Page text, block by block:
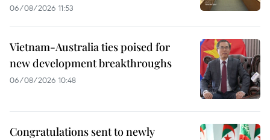
06/08/2026 11:53
Vietnam-Australia ties poised for
new development breakthroughs
06/08/2026 10:48
Congratulations sent to newly